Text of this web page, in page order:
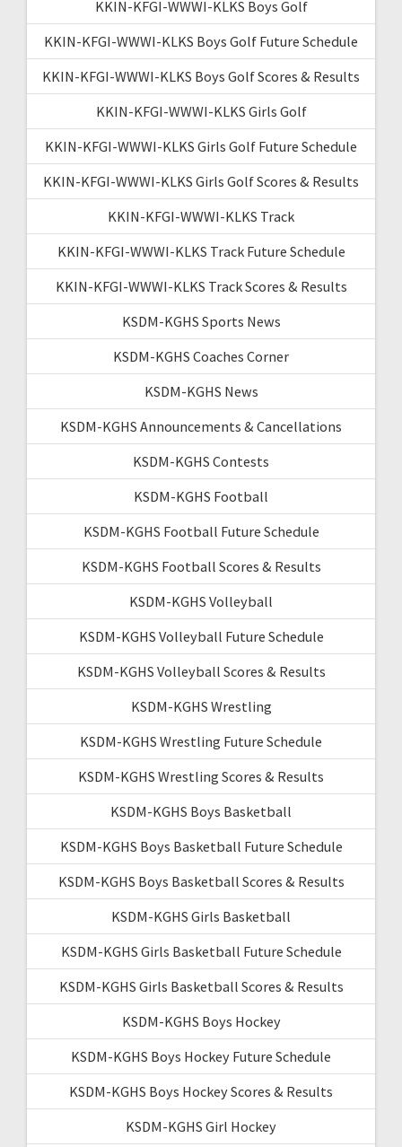
KKIN-KFGI-WWWI-KLKS Boys Golf
KKIN-KFGI-WWWI-KLKS Boys Golf Future Schedule
KKIN-KFGI-WWWI-KLKS Boys Golf Scores & Results
KKIN-KFGI-WWWI-KLKS Girls Golf
KKIN-KFGI-WWWI-KLKS Girls Golf Future Schedule
KKIN-KFGI-WWWI-KLKS Girls Golf Scores & Results
KKIN-KFGI-WWWI-KLKS Track
KKIN-KFGI-WWWI-KLKS Track Future Schedule
KKIN-KFGI-WWWI-KLKS Track Scores & Results
KSDM-KGHS Sports News
KSDM-KGHS Coaches Corner
KSDM-KGHS News
KSDM-KGHS Announcements & Cancellations
KSDM-KGHS Contests
KSDM-KGHS Football
KSDM-KGHS Football Future Schedule
KSDM-KGHS Football Scores & Results
KSDM-KGHS Volleyball
KSDM-KGHS Volleyball Future Schedule
KSDM-KGHS Volleyball Scores & Results
KSDM-KGHS Wrestling
KSDM-KGHS Wrestling Future Schedule
KSDM-KGHS Wrestling Scores & Results
KSDM-KGHS Boys Basketball
KSDM-KGHS Boys Basketball Future Schedule
KSDM-KGHS Boys Basketball Scores & Results
KSDM-KGHS Girls Basketball
KSDM-KGHS Girls Basketball Future Schedule
KSDM-KGHS Girls Basketball Scores & Results
KSDM-KGHS Boys Hockey
KSDM-KGHS Boys Hockey Future Schedule
KSDM-KGHS Boys Hockey Scores & Results
KSDM-KGHS Girl Hockey